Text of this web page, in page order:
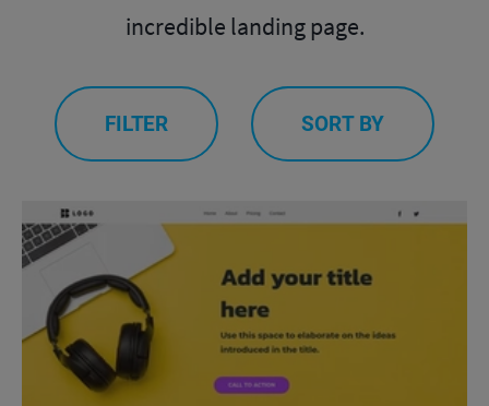
incredible landing page.
FILTER SORT BY